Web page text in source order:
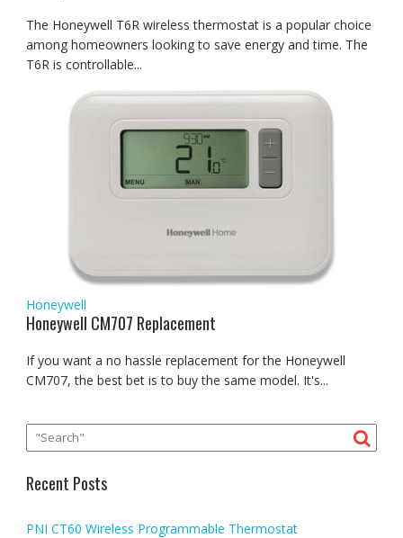
The Honeywell T6R wireless thermostat is a popular choice
among homeowners looking to save energy and time. The
T6R is controllable...
Honeywell
Honeywell CM707 Replacement
If you want a no hassle replacement for the Honeywell
CM707, the best bet is to buy the same model. It's...
Recent Posts
PNI CT60 Wireless Programmable Thermostat